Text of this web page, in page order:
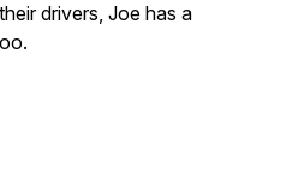
drivers, Joe has a